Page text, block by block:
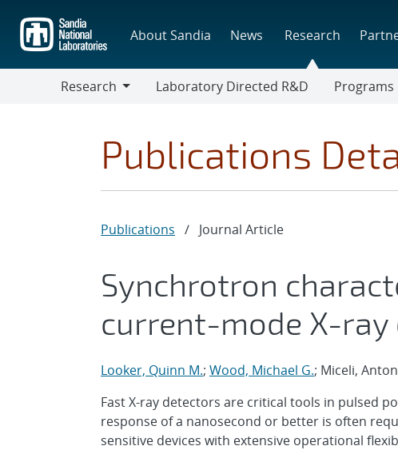
main
content
About Sandia News Research
Research
Laboratory Directed R&D
Programs
Publications
Publications / Journal Article
Synchrotron
current-mode X-ray
Looker, Quinn M.; Wood, Michael G.; Miceli,
Fast X-ray detectors are critical tools in pulsed
response of a nanosecond or better is often
sensitive devices with extensive operational